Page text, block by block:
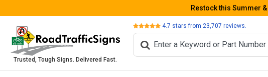
Restock this Summer
Trusted, Tough Signs. Delivered Fast.
Review 4.7 stars from 23,707 reviews.